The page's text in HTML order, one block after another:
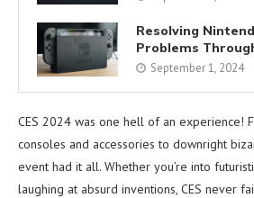
Resolving
Problems
September 1, 2024
CES 2024 was one hell of an experience!
consoles and accessories to downright
event had it all. Whether you’re into
laughing at absurd inventions, CES never